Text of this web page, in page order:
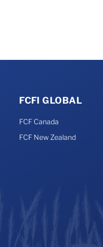
FCFI GLOBAL
FCF Canada
FCF New Zealand